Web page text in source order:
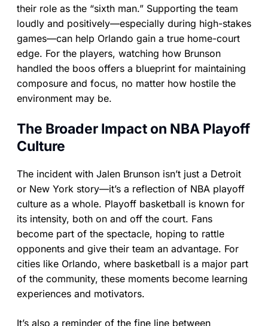
their role as the “sixth man.” Supporting the team
loudly and positively—especially during high-stakes
games—can help Orlando gain a true home-court
edge. For the players, watching how Brunson
handled the boos offers a blueprint for maintaining
composure and focus, no matter how hostile the
environment may be.
The Broader Impact on NBA Playoff
Culture
The incident with Jalen Brunson isn’t just a Detroit
or New York story—it’s a reflection of NBA playoff
culture as a whole. Playoff basketball is known for
its intensity, both on and off the court. Fans
become part of the spectacle, hoping to rattle
opponents and give their team an advantage. For
cities like Orlando, where basketball is a major part
of the community, these moments become learning
experiences and motivators.
It’s also a reminder of the fine line between